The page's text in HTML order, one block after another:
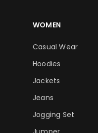
WOMEN
Casual Wear
Hoodies
Jackets
Jeans
Jogging Set